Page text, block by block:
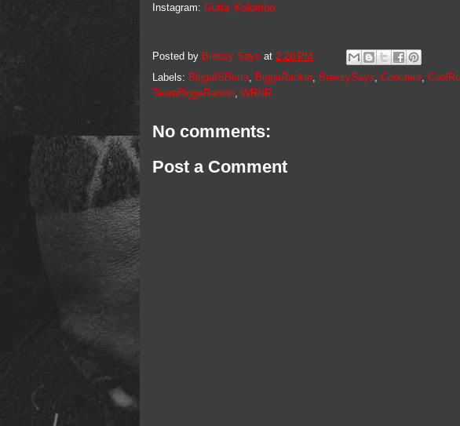
Instagram: Gutta_Kolombo
Posted by Breezy Says at 2:20 PM
Labels: BiggaISBetta BiggaRankin BreezySays Concrete
TeamBiggaRankin WRNR
No comments:
Post a Comment